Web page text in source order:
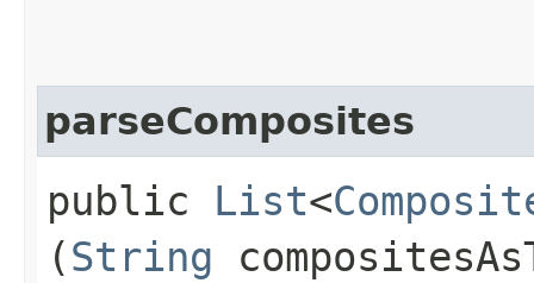
parseComposites
public List<
(String